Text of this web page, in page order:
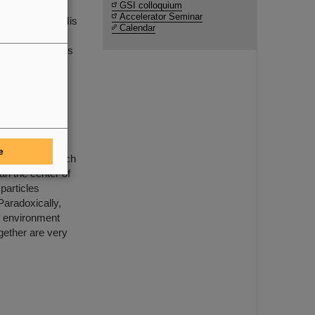
with
Ring (ESR). His
resolving a
and represents
–
research
the center of
environment
are very
GSI colloquium
Accelerator Seminar
Calendar